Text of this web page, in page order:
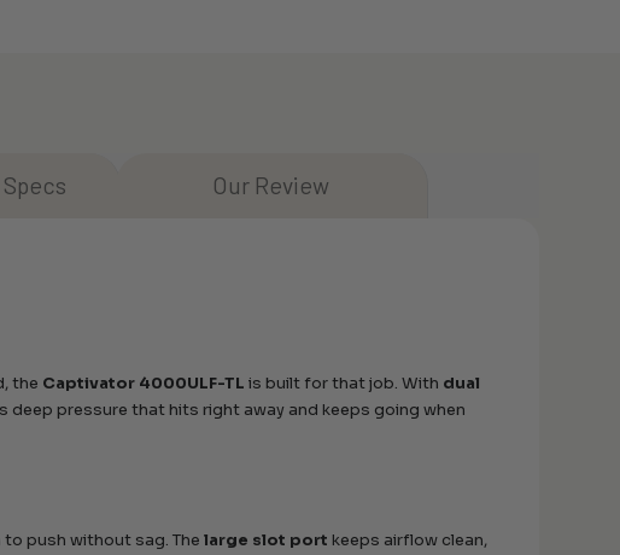
Our Review
the Captivator 4000ULF-TL is built for that job. With dual
deep pressure that hits right away and keeps going when
to push without sag. Thelarge slot port keeps airflow clean,